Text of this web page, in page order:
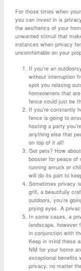
For those times when
you can invest in is
the aesthetics of your
unwanted stimuli that
instances when privacy
uncomfortable on your
If you’re an
without interruption
spot you relaxing
homeowners that
fence could just be
If you’re constantly
fence is going to
hosting a party
anything else that
on top of it all!
Got pets? How
booster for peace of
running amuck or
will do its part to
Sometimes privacy
grill, a beautifully
outdoors, you’re
prying eyes. A
In some cases, a
landscape, however
in conjunction with
Keep in mind these
NM for your home
exceptional benefits
privacy, no matter